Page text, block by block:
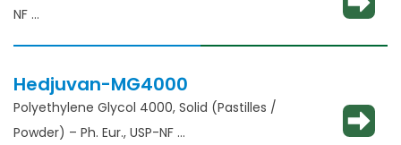
NF
Hedjuvan-MG4000
Polyethylene Glycol 4000, Solid (Pastilles /
Powder) – Ph. Eur., USP-NF